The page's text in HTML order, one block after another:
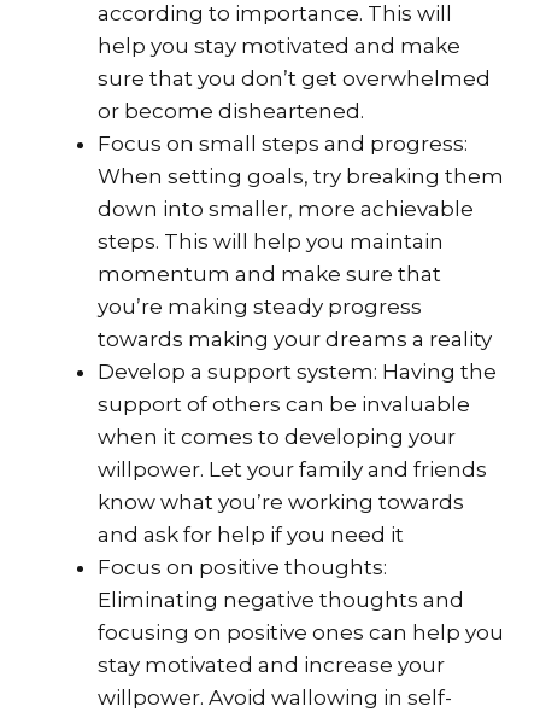
according to importance. This will
help you stay motivated and make
sure that you don’t get overwhelmed
or become disheartened.
Focus on small steps and progress:
When setting goals, try breaking them
down into smaller, more achievable
steps. This will help you maintain
momentum and make sure that
you’re making steady progress
towards making your dreams a reality
Develop a support system: Having the
support of others can be invaluable
when it comes to developing your
willpower. Let your family and friends
know what you’re working towards
and ask for help if you need it
Focus on positive thoughts:
Eliminating negative thoughts and
focusing on positive ones can help you
stay motivated and increase your
willpower. Avoid wallowing in self-